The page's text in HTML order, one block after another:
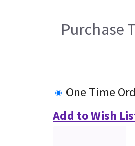
Purchase
One Time
Add to Wish